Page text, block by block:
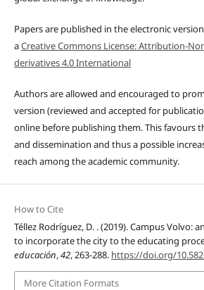
Papers are published in the electronic
aCreative Commons License: Attribution-
derivatives 4.0 International
Authors are allowed and encouraged to
version (reviewed and accepted for
online before publishing them. This favours
and dissemination and thus a possible
reach among the academic community.
How to Cite
Téllez Rodríguez, D. . (2019). Campus Volvo:
to incorporate the city to the educating
educación,42, 263-288. https://doi.org/
More Citation Formats